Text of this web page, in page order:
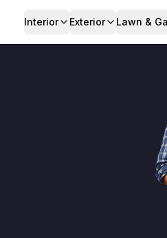
Interior Exterior Lawn &